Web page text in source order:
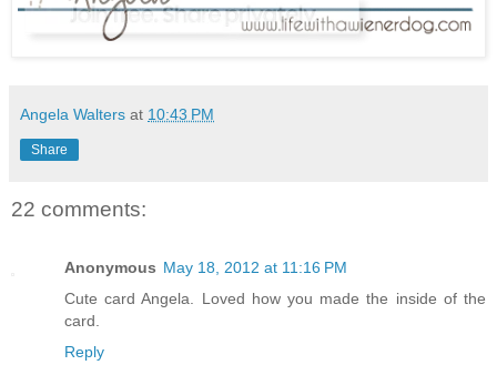
Angela Walters at 10:43 PM
Share
22 comments:
Anonymous May 18, 2012 at 11:16 PM
Cute card Angela. Loved how you made the inside of the
card.
Reply